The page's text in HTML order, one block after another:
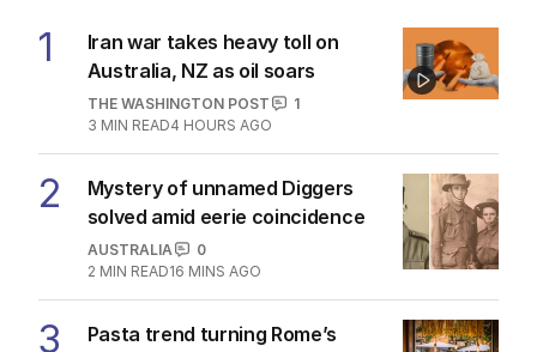
1
Iran war takes heavy toll on
Australia, NZ as oil soars
THE WASHINGTON POST
1
3 MIN READ4 HOURS AGO
2
Mystery of unnamed Diggers
solved amid eerie coincidence
AUSTRALIA
0
2 MIN READ16 MINS AGO
3
Pasta trend turning Rome’s